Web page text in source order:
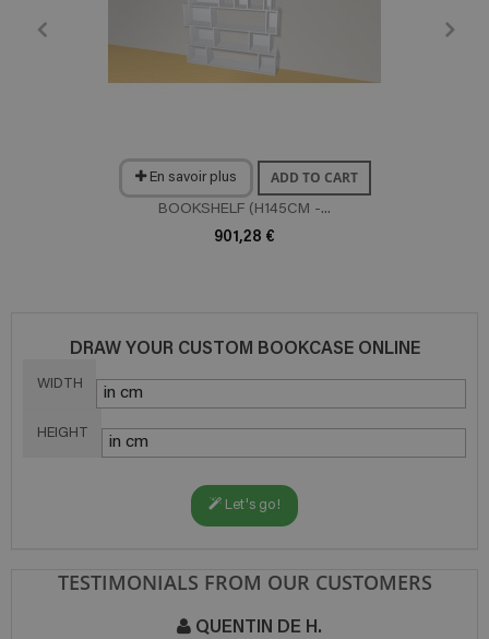
En savoir plus ADD TO CART
BOOKSHELF (H145CM -...
901,28 €
DRAW YOUR CUSTOM BOOKCASE ONLINE
WIDTH
HEIGHT
Let's go!
TESTIMONIALS FROM OUR CUSTOMERS
QUENTIN DE H.